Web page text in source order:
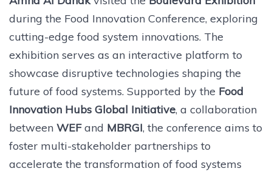
during the Food Innovation Conference, exploring
cutting-edge food system innovations. The
exhibition serves as an interactive platform to
showcase disruptive technologies shaping the
future of food systems. Supported by the Food
Innovation Hubs Global Initiative, a collaboration
between WEFand MBRGI, the conference aims to
foster multi-stakeholder partnerships to
accelerate the transformation of food systems